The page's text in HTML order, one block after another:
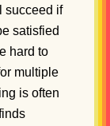
succeed if
satisfied
hard to
multiple
is often